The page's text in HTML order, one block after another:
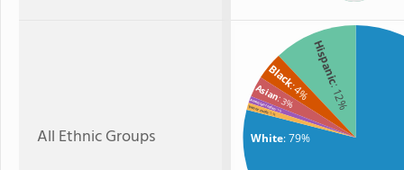
All Ethnic Groups White: 79%
Hispanic
: 12%
Black
: 4%
Asian: 3%
American Indian: 1%
Two or more: 1%